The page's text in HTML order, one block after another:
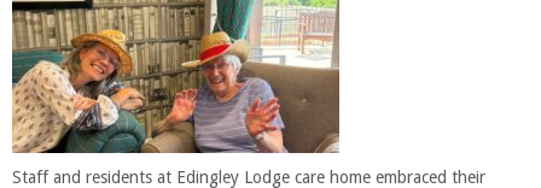
Staff and residents at Edingley Lodge care home embraced their